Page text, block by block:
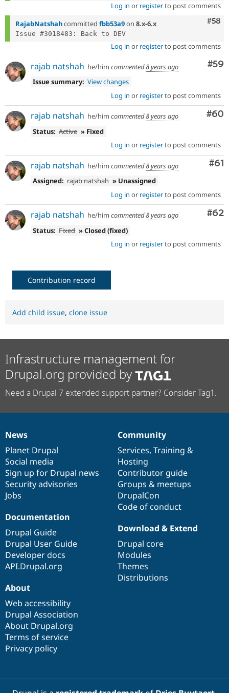
Log in or registerto post comments
#58
RajabNatshahcommitted fbb53a9on 8.x-6.x
Log in or registerto post comments
#59
rajab natshah he/him commented8 years ago
Issue summary: View changes
Log in or registerto post comments
#60
rajab natshah he/him commented8 years ago
Status: Active » Fixed
Log in or registerto post comments
#61
rajab natshah he/him commented8 years ago
Assigned: rajab natshah » Unassigned
Log in or registerto post comments
#62
rajab natshah he/him commented8 years ago
Status: Fixed » Closed (fixed)
Log in or registerto post comments
Contribution record
Add child issue, clone issue
Infrastructure management for
Drupal.org provided by
Need a Drupal 7 extended support partner? Consider Tag1.
News
items
News
Planet Drupal
Social media
Sign up for Drupal news
Security advisories
Jobs
Our
community
Community
Services, Training &
Hosting
Contributor guide
Groups & meetups
DrupalCon
Code of conduct
Documentation
Documentation
Drupal Guide
Drupal User Guide
Developer docs
API.Drupal.org
Drupal
code
base
Download & Extend
Drupal core
Modules
Themes
Distributions
Governance
of
community
About
Web accessibility
Drupal Association
About Drupal.org
Terms of service
Privacy policy